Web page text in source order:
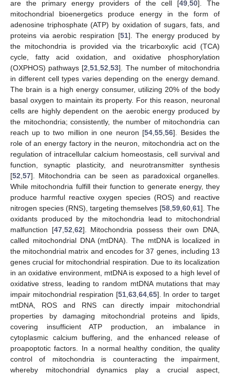
are the primary energy providers of the cell [49,50]. The
mitochondrial bioenergetics produce energy in the form of
adenosine triphosphate (ATP) by oxidation of sugars, fats, and
proteins via aerobic respiration [51]. The energy produced by
the mitochondria is provided via the tricarboxylic acid (TCA)
cycle, fatty acid oxidation, and oxidative phosphorylation
(OXPHOS) pathways [2,51,52,53]. The number of mitochondria
in different cell types varies depending on the energy demand.
The brain is a high energy consumer, utilizing 20% of the body
basal oxygen to maintain its property. For this reason, neuronal
cells are highly dependent on the aerobic energy produced by
the mitochondria; consistently, the number of mitochondria can
reach up to two million in one neuron [54,55,56]. Besides the
role of an energy factory in the neuron, mitochondria act on the
regulation of intracellular calcium homeostasis, cell survival and
function, synaptic plasticity, and neurotransmitter synthesis
[52,57]. Mitochondria can be seen as paradoxical organelles.
While mitochondria fulfill their function to generate energy, they
produce harmful reactive oxygen species (ROS) and reactive
nitrogen species (RNS), targeting themselves [58,59,60,61]. The
oxidants produced by the mitochondria lead to mitochondrial
malfunction [47,52,62]. Mitochondria possess their own DNA,
called mitochondrial DNA (mtDNA). The mtDNA is localized in
the mitochondrial matrix and encodes for 37 genes, including 13
genes crucial for mitochondrial respiration. Due to its localization
in an oxidative environment, mtDNA is exposed to a high level of
oxidative stress, leading to random mtDNA mutations that may
impair mitochondrial respiration [51,63,64,65]. In order to target
mtDNA, ROS and RNS can directly impair mitochondrial
properties by damaging mitochondrial proteins and lipids,
covering insufficient ATP production, an imbalance in
cytoplasmic calcium buffering, and the enhanced release of
proapoptotic factors. In a normal healthy condition, the quality
control of mitochondria is counteracting the impairment,
whereby mitochondrial dynamics play a crucial aspect,